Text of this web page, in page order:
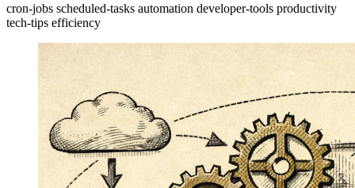
cron-jobs scheduled-tasks automation developer-tools productivity
tech-tips efficiency